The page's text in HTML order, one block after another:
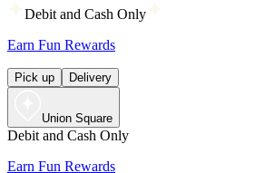
Debit and Cash Only
Earn Fun Rewards
Pick up Delivery
Union Square
Debit and Cash Only
Earn Fun Rewards